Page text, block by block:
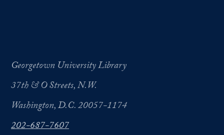
Georgetown University Library
37th & O Streets, N.W.
Washington, D.C. 20057-1174
202-687-7607